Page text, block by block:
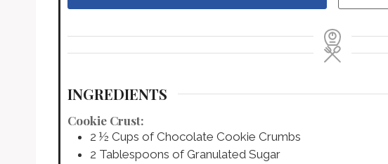
INGREDIENTS
Cookie Crust:
2 ½ Cups of Chocolate Cookie Crumbs
2 Tablespoons of Granulated Sugar